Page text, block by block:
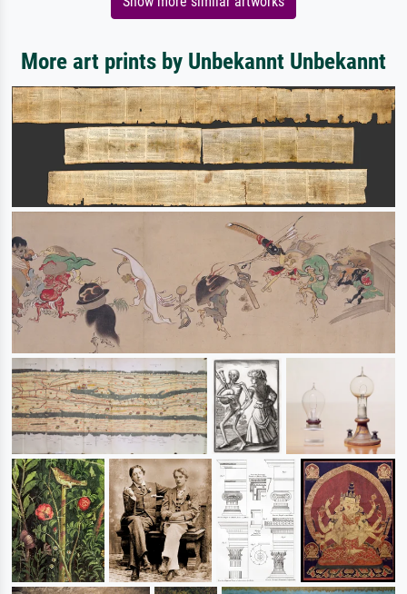
More art prints by Unbekannt Unbekannt